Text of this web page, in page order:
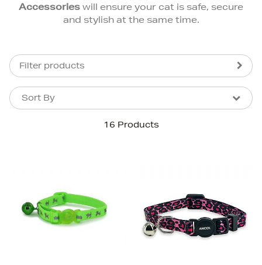
Accessories will ensure your cat is safe, secure
and stylish at the same time.
Filter products
16 Products
Sort By
Sort By
Alphabet (A-z)
Alphabet (Z-a)